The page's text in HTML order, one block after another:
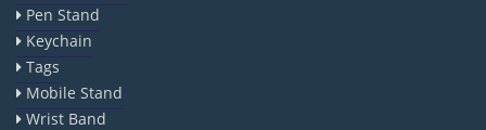
Pen Stand
Keychain
Tags
Mobile Stand
Wrist Band